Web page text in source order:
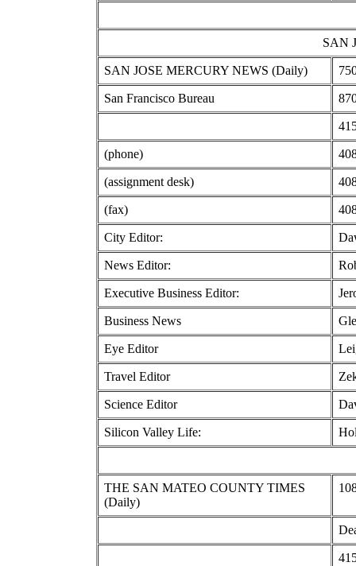
SAN
SAN JOSE MERCURY NEWS (Daily)
San Francisco Bureau
(phone)
(assignment desk)
(fax)
City Editor:
News Editor:
Executive Business Editor:
Business News
Eye Editor
Travel Editor
Science Editor
Silicon Valley Life:
THE SAN MATEO COUNTY TIMES
(Daily)